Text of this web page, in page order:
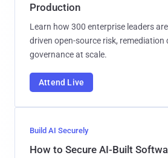
Production
Learn how 300 enterprise leaders
driven open-source risk, remediation
governance at scale.
Attend Live
Build AI Securely
How to Secure AI-Built